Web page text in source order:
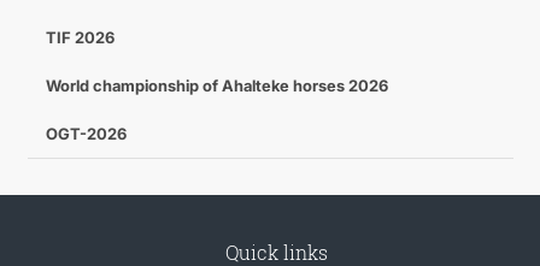
TIF 2026
World championship of Ahalteke horses 2026
OGT-2026
Quick links